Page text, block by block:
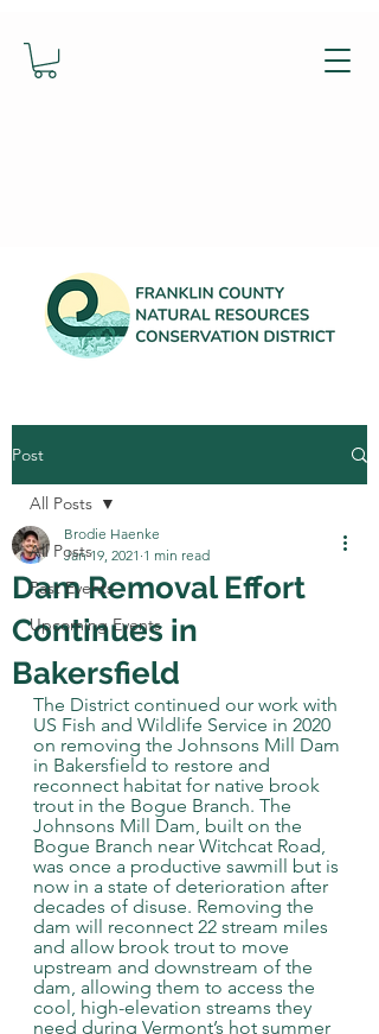
Post
All Posts
Past Events
Upcoming Events
All Posts
Dam Removal Effort
Continues in
Bakersfield
Brodie Haenke
Jan 19, 2021 1 min read
The District continued our work with
US Fish and Wildlife Service in 2020
on removing the Johnsons Mill Dam
in Bakersfield to restore and
reconnect habitat for native brook
trout in the Bogue Branch. The
Johnsons Mill Dam, built on the
Bogue Branch near Witchcat Road,
was once a productive sawmill but is
now in a state of deterioration after
decades of disuse. Removing the
dam will reconnect 22 stream miles
and allow brook trout to move
upstream and downstream of the
dam, allowing them to access the
cool, high-elevation streams they
need during Vermont’s hot summer